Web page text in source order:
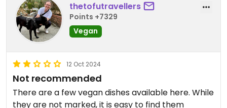
thetofutravellers
Points +7329
Vegan
12 Oct 2024
Not recommended
There are a few vegan dishes available here. While
they are not marked, it is easy to find them